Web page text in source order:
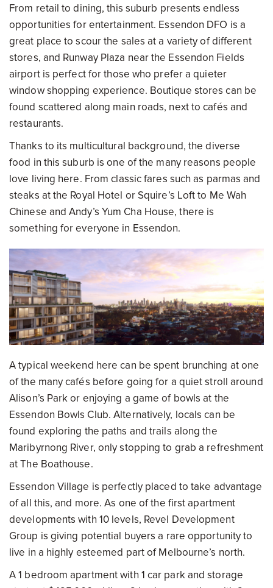
From retail to dining, this suburb presents endless
opportunities for entertainment. Essendon DFO is a
great place to scour the sales at a variety of different
stores, and Runway Plaza near the Essendon Fields
airport is perfect for those who prefer a quieter
window shopping experience. Boutique stores can be
found scattered along main roads, next to cafés and
restaurants.
Thanks to its multicultural background, the diverse
food in this suburb is one of the many reasons people
love living here. From classic fares such as parmas and
steaks at the Royal Hotel or Squire’s Loft to Me Wah
Chinese and Andy’s Yum Cha House, there is
something for everyone in Essendon.
A typical weekend here can be spent brunching at one
of the many cafés before going for a quiet stroll around
Alison’s Park or enjoying a game of bowls at the
Essendon Bowls Club. Alternatively, locals can be
found exploring the paths and trails along the
Maribyrnong River, only stopping to grab a refreshment
at The Boathouse.
Essendon Village is perfectly placed to take advantage
of all this, and more. As one of the first apartment
developments with 10 levels, Revel Development
Group is giving potential buyers a rare opportunity to
live in a highly esteemed part of Melbourne’s north.
A 1 bedroom apartment with 1 car park and storage